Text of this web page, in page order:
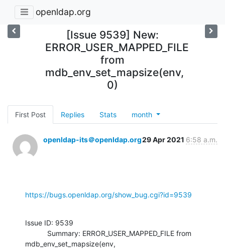
openldap.org
[Issue 9539] New:
ERROR_USER_MAPPED_FILE
from
mdb_env_set_mapsize(env,
0)
First Post Replies Stats month
openldap-its＠openldap.org29 Apr 2021 6:58 a.m.
https://bugs.openldap.org/show_bug.cgi?id=9539
Issue ID: 9539
mdb_env_set_mapsize(env,